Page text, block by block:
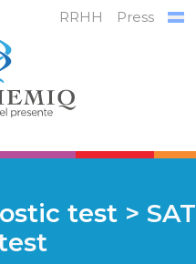
RRHH Press
test > SAT